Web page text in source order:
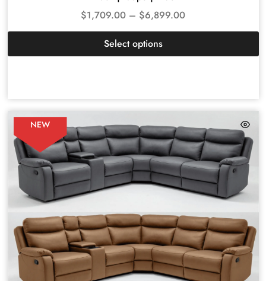
$1,709.00 – $6,899.00
Select options
NEW